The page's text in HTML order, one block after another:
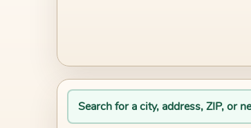
Search for a city, address, ZIP, or